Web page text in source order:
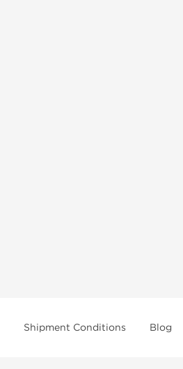
Shipment Conditions Blog